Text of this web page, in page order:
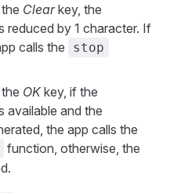
Clearkey, the
reduced by 1 character. If
calls the
stop
OK key, if the
available and the
the app calls the
function, otherwise, the